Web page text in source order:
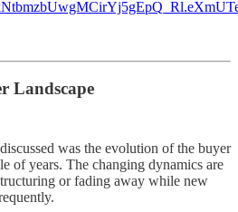
Landscape
was the evolution of the buyer
of years. The changing dynamics are
or fading away while new